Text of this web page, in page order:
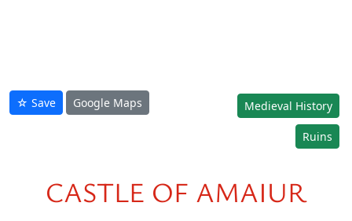
☆ Save Google Maps Medieval History
Ruins
CASTLE OF AMAIUR